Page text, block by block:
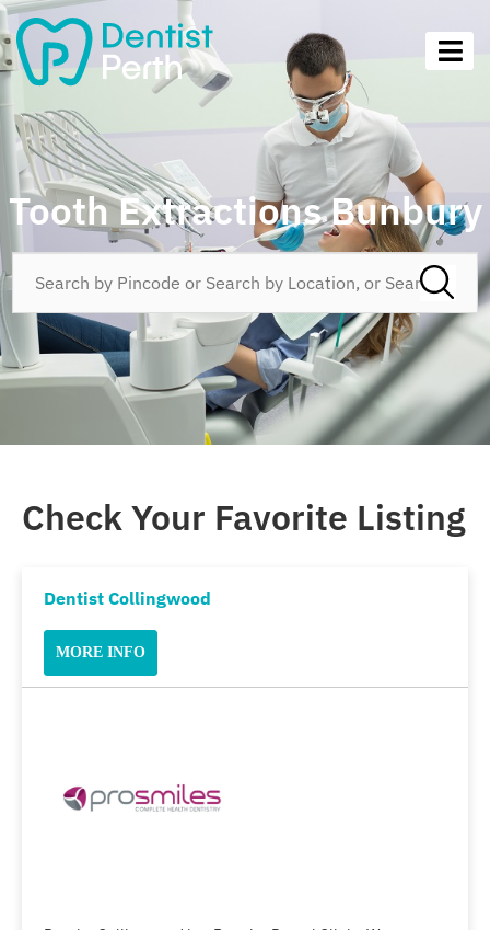
Tooth Extractions Bunbury
Check Your Favorite Listing
Dentist Collingwood
MORE INFO